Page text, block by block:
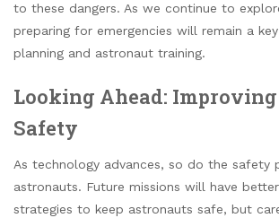
to these dangers. As we continue to
preparing for emergencies will remain a
planning and astronaut training.
Looking Ahead: Improving
Safety
As technology advances, so do the safety
astronauts. Future missions will have
strategies to keep astronauts safe, but